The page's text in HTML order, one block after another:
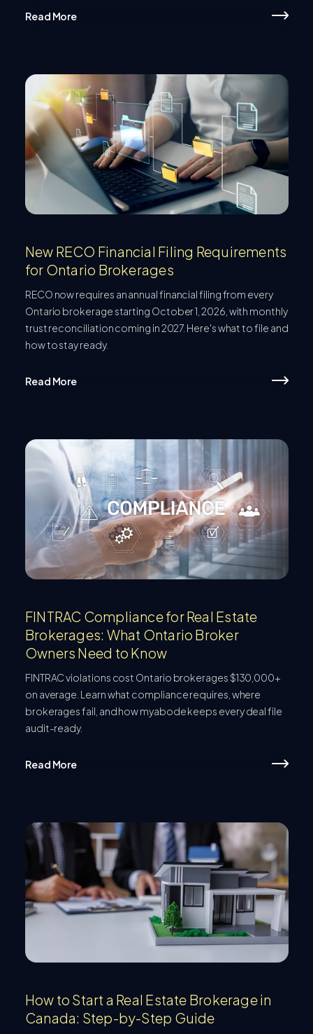
Read More
New RECO Financial Filing Requirements
for Ontario Brokerages
RECO now requires an annual financial filing from every
Ontario brokerage starting October 1, 2026, with monthly
trust reconciliation coming in 2027. Here's what to file and
how to stay ready.
Read More
FINTRAC Compliance for Real Estate
Brokerages: What Ontario Broker
Owners Need to Know
FINTRAC violations cost Ontario brokerages $130,000+
on average. Learn what compliance requires, where
brokerages fail, and how myabode keeps every deal file
audit-ready.
Read More
How to Start a Real Estate Brokerage in
Canada: Step-by-Step Guide